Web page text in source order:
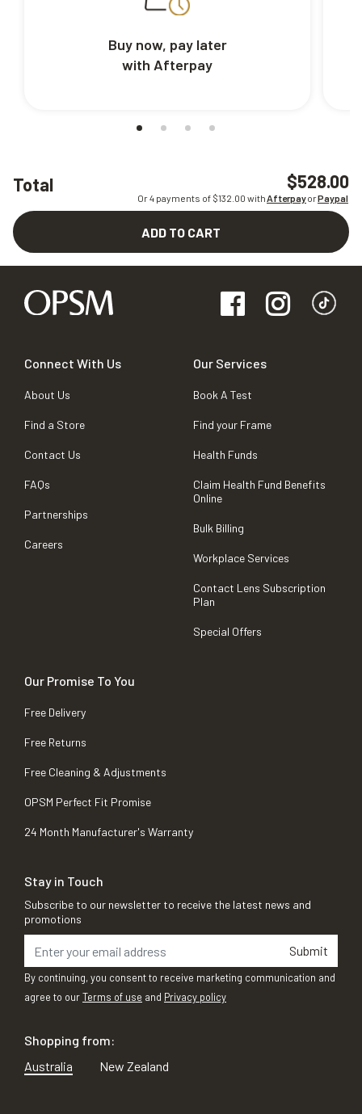
Total $528.00
Or 4 payments of $132.00 withAfterpayorPaypal
ADD TO CART
Buy now, pay later
with Afterpay
Connect With Us
About Us
Find a Store
Contact Us
FAQs
Partnerships
Careers
Our Services
Book A Test
Find your Frame
Health Funds
Claim Health Fund Benefits
Online
Bulk Billing
Workplace Services
Contact Lens Subscription
Plan
Special Offers
Our Promise To You
Free Delivery
Free Returns
Free Cleaning & Adjustments
OPSM Perfect Fit Promise
24 Month Manufacturer's Warranty
Stay in Touch
Subscribe to our newsletter to receive the latest news and
promotions
Submit
By continuing, you consent to receive marketing communication and
agree to ourTerms of use and Privacy policy
Shopping from:
Australia
New Zealand